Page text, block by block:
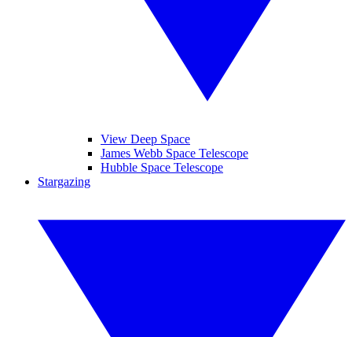
View Deep Space
James Webb Space Telescope
Hubble Space Telescope
Stargazing